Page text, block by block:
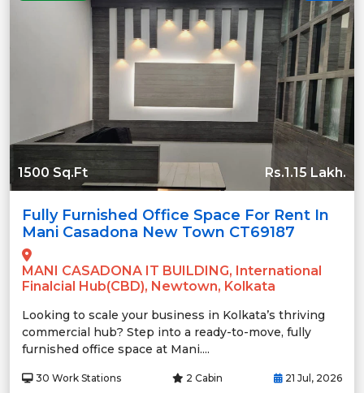
1500 Sq.Ft Rs.1.15 Lakh.
Fully Furnished Office Space For Rent In
Mani Casadona New Town CT69187
MANI CASADONA IT BUILDING, International
Finalcial Hub(CBD), Newtown, Kolkata
Looking to scale your business in Kolkata’s thriving
commercial hub? Step into a ready-to-move, fully
furnished office space at Mani....
30 Work Stations 2 Cabin 21 Jul, 2026